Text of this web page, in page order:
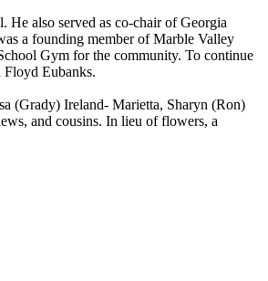
He also served as co-chair of Georgia
a founding member of Marble Valley
Gym for the community. To continue
Floyd Eubanks.
(Grady) Ireland- Marietta, Sharyn (Ron)
and cousins. In lieu of flowers, a